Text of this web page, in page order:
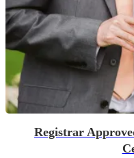
Registrar